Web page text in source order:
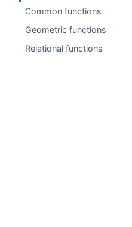
Common functions
Geometric functions
Relational functions